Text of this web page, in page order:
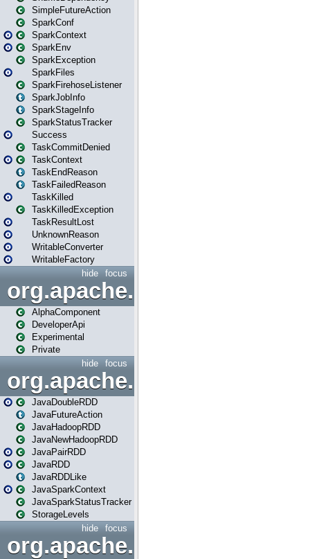
SimpleFutureAction
SparkConf
SparkContext
SparkEnv
SparkException
SparkFiles
SparkFirehoseListener
SparkJobInfo
SparkStageInfo
SparkStatusTracker
Success
TaskCommitDenied
TaskContext
TaskEndReason
TaskFailedReason
TaskKilled
TaskKilledException
TaskResultLost
UnknownReason
WritableConverter
WritableFactory
focus
hide
AlphaComponent
DeveloperApi
Experimental
Private
focus
hide
org.apache.spark.api.java
JavaDoubleRDD
JavaFutureAction
JavaHadoopRDD
JavaNewHadoopRDD
JavaPairRDD
JavaRDD
JavaRDDLike
JavaSparkContext
JavaSparkStatusTracker
StorageLevels
focus
hide